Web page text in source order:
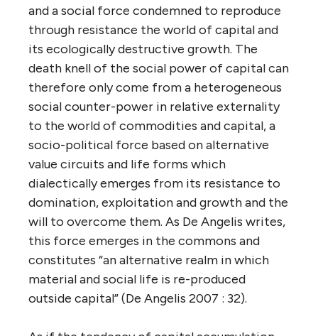
and a social force condemned to reproduce
through resistance the world of capital and
its ecologically destructive growth. The
death knell of the social power of capital can
therefore only come from a heterogeneous
social counter-power in relative externality
to the world of commodities and capital, a
socio-political force based on alternative
value circuits and life forms which
dialectically emerges from its resistance to
domination, exploitation and growth and the
will to overcome them. As De Angelis writes,
this force emerges in the commons and
constitutes “an alternative realm in which
material and social life is re-produced
outside capital” (De Angelis 2007 : 32).